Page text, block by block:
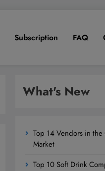
Subscription FAQ
What's New
Top 14 Vendors in
Market
Top 10 Soft Drink